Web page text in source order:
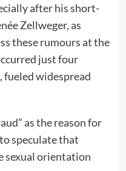
after his short-
Zellweger, as
these rumours at the
just four
widespread
as the reason for
speculate that
sexual orientation